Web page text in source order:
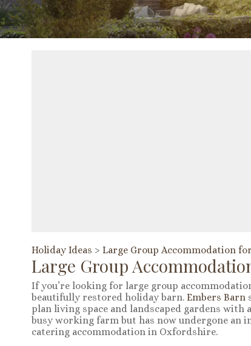
Holiday Ideas > Large Group Accommodation
Large Group
If you’re looking for large group
beautifully restored holiday barn. Embers Barn
plan living space and landscaped gardens with
busy working farm but has now undergone
catering accommodation in Oxfordshire.